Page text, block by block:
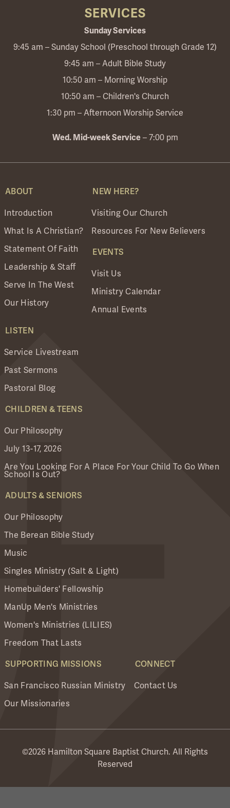
SERVICES
Sunday Services
9:45 am – Sunday School (Preschool through Grade 12)
9:45 am – Adult Bible Study
10:50 am – Morning Worship
10:50 am – Children's Church
1:30 pm – Afternoon Worship Service
Wed. Mid-week Service– 7:00 pm
ABOUT
Introduction
What Is A Christian?
Statement Of Faith
Leadership & Staff
Serve In The West
Our History
NEW HERE?
Visiting Our Church
Resources For New Believers
EVENTS
Visit Us
Ministry Calendar
Annual Events
LISTEN
Service Livestream
Past Sermons
Pastoral Blog
CHILDREN & TEENS
Our Philosophy
July 13-17, 2026
Are You Looking For A Place For Your Child To Go When
School Is Out?
ADULTS & SENIORS
Our Philosophy
The Berean Bible Study
Music
Singles Ministry (Salt & Light)
Homebuilders' Fellowship
ManUp Men's Ministries
Women's Ministries (LILIES)
Freedom That Lasts
SUPPORTING MISSIONS
San Francisco Russian Ministry
Our Missionaries
CONNECT
Contact Us
©2026 Hamilton Square Baptist Church. All Rights
Reserved